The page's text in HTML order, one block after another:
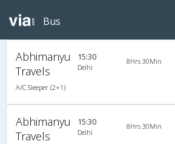
Bus
Abhimanyu
Travels
A/C Sleeper (2+1)
15:30
Delhi
8Hrs 30Min
Abhimanyu
Travels
15:30
Delhi
8Hrs 30Min